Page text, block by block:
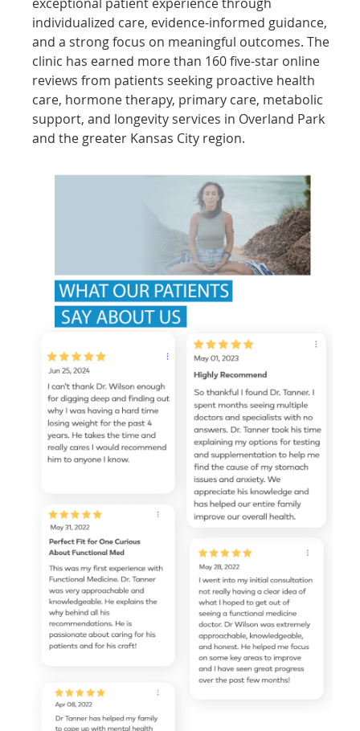
individualized care, evidence-informed guidance,
and a strong focus on meaningful outcomes. The
clinic has earned more than 160 five-star online
reviews from patients seeking proactive health
care, hormone therapy, primary care, metabolic
support, and longevity services in Overland Park
and the greater Kansas City region.